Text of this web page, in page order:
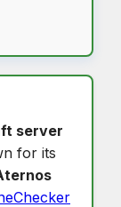
server
for its